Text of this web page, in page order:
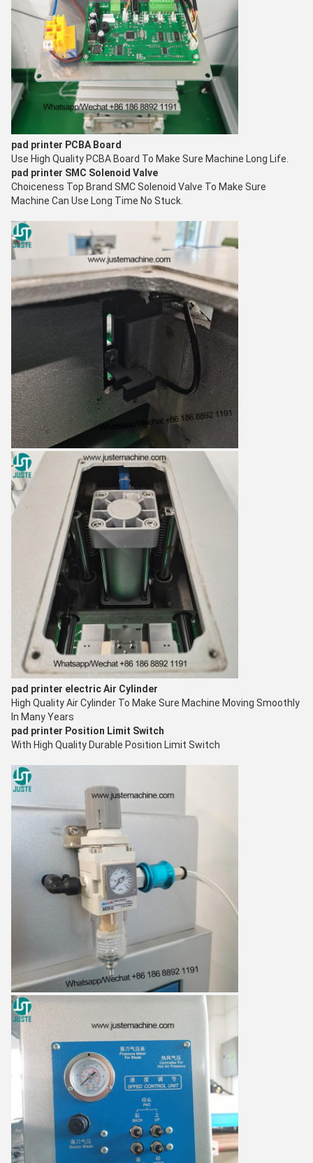
pad printer PCBA Board
Use High Quality PCBA Board To Make Sure Machine Long Life.
pad printer SMC Solenoid Valve
Choiceness Top Brand SMC Solenoid Valve To Make Sure
Machine Can Use Long Time No Stuck.
pad printer electricAir Cylinder
High Quality Air Cylinder To Make Sure Machine Moving Smoothly
In Many Years
pad printer Position Limit Switch
With High Quality Durable Position Limit Switch